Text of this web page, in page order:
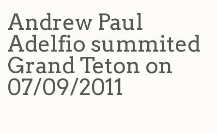
Andrew Paul
Adelfio summited
Grand Teton on
07/09/2011